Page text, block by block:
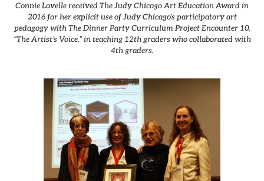
Connie Lavelle received The Judy Chicago Art Education Award in
2016 for her explicit use of Judy Chicago’s participatory art
pedagogy with The Dinner Party Curriculum Project Encounter 10,
“The Artist’s Voice,” in teaching 12th graders who collaborated with
4th graders.